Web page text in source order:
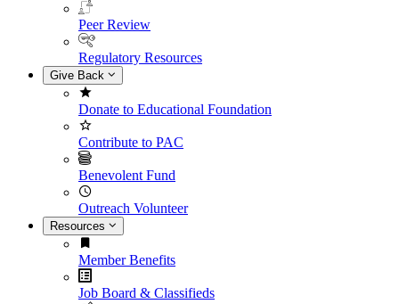
Peer Review
Regulatory Resources
Give Back
Donate to Educational Foundation
Contribute to PAC
Benevolent Fund
Outreach Volunteer
Resources
Member Benefits
Job Board & Classifieds